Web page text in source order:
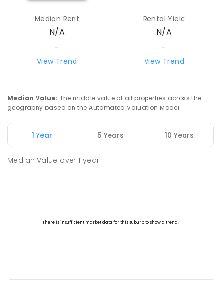
Median Rent
N/A
-
View Trend
Rental Yield
N/A
-
View Trend
Median Value: The middle value of all properties across the
geography based on the Automated Valuation Model.
1 Year 5 Years 10 Years
Median Value over1 year